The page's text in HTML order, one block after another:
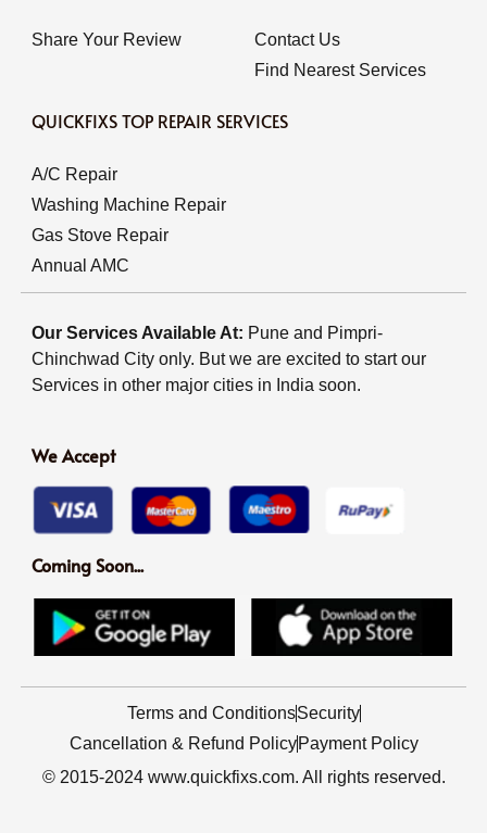
Share Your Review
Contact Us
Find Nearest Services
QUICKFIXS TOP REPAIR SERVICES
A/C Repair
Washing Machine Repair
Gas Stove Repair
Annual AMC
Our Services Available At: Pune and Pimpri-
Chinchwad City only. But we are excited to start our
Services in other major cities in India soon.
We Accept
Coming Soon...
Terms and ConditionsSecurity
Cancellation & Refund Policy Payment Policy
© 2015-2024 www.quickfixs.com. All rights reserved.